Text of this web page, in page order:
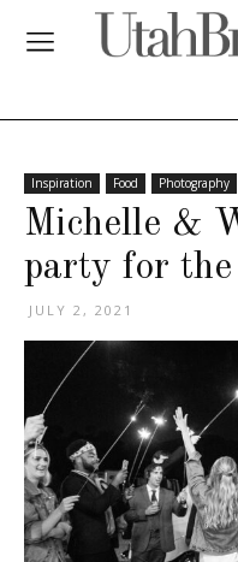
Inspiration Food Photography
Michelle &
party for the
JULY 2, 2021